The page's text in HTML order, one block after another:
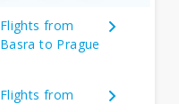
Flights from
Basra to Prague
Flights from